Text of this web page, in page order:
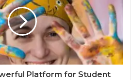
Platform for Student